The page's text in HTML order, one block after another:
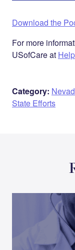
Download the
For more
USofCare at
Category:
State Efforts